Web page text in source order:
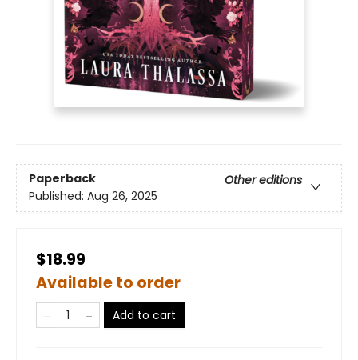
Paperback
Other editions
Published: Aug 26, 2025
$18.99
Available to order
Add to cart